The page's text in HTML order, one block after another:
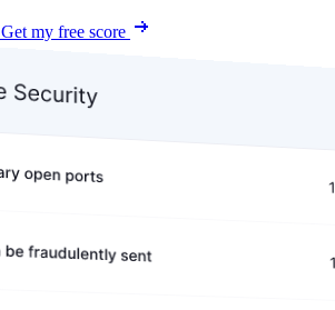
Get my free score